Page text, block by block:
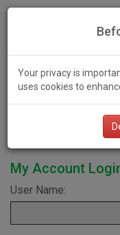
Your privacy is
uses cookies to
My Account
User Name: